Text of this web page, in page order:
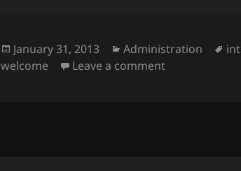
Posted
on
January 31, 2013 Categories
Administration
welcome
Leave a commenton Welcome